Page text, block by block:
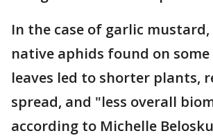
In the case of garlic
native aphids found on
leaves led to shorter plants,
spread, and "less overall
according to Michelle